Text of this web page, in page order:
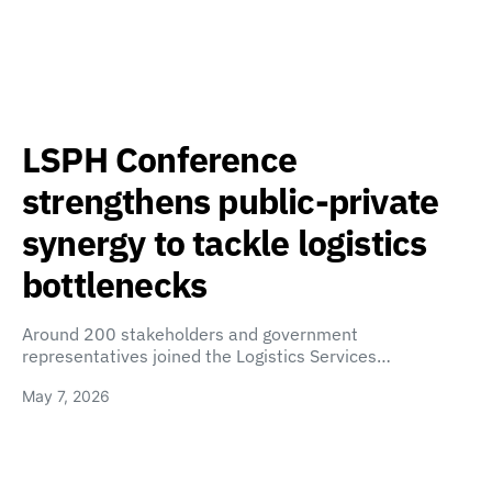
LSPH Conference
strengthens public-private
synergy to tackle logistics
bottlenecks
Around 200 stakeholders and government
representatives joined the Logistics Services…
May 7, 2026